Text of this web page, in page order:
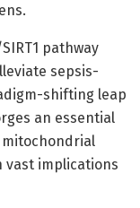
pathway
sepsis-
shifting leap
an essential
mitochondrial
vast implications